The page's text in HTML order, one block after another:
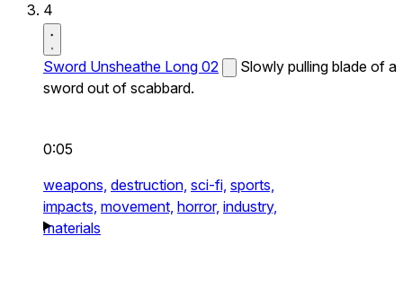
4
Sword Unsheathe Long 02
Slowly pulling blade of a
sword out of scabbard.
0:05
weapons, destruction, sci-fi, sports,
impacts, movement, horror, industry,
materials